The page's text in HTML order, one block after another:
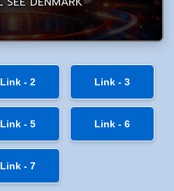
Link - 2 Link - 3
Link - 5 Link - 6
Link - 7